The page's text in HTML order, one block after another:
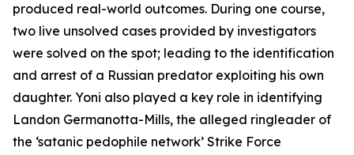
produced real-world outcomes. During one course,
two live unsolved cases provided by investigators
were solved on the spot; leading to the identification
and arrest of a Russian predator exploiting his own
daughter. Yoni also played a key role in identifying
Landon Germanotta-Mills, the alleged ringleader of
the ‘satanic pedophile network’ Strike Force